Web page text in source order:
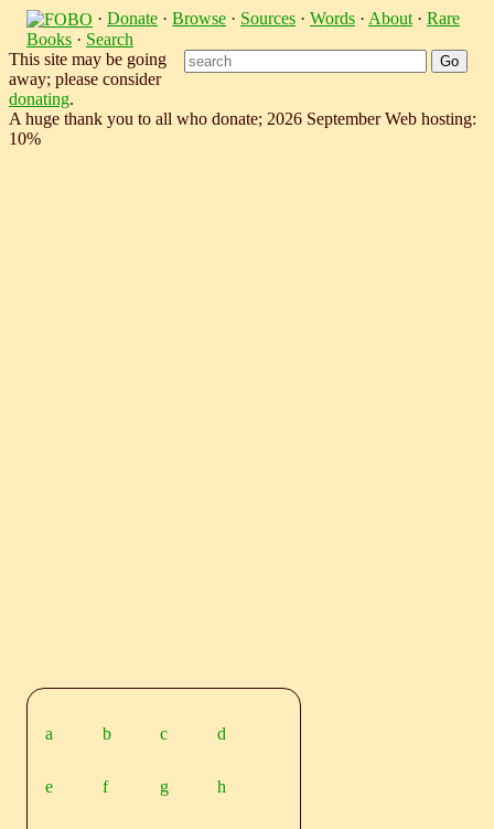
· Donate · Browse · Sources · Words · About · Rare
Books · Search
This site may be going
away; please consider
donating.
A huge thank you to all who donate; 2026 September Web hosting:
10%
a b c d
e f g h